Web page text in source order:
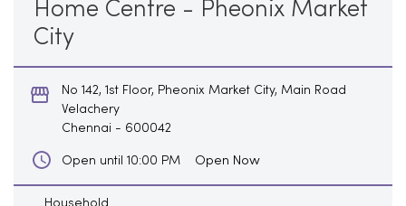
Home Centre - Pheonix Market
City
No 142, 1st Floor, Pheonix Market City, Main Road
Velachery
Chennai - 600042
Open until 10:00 PM Open Now